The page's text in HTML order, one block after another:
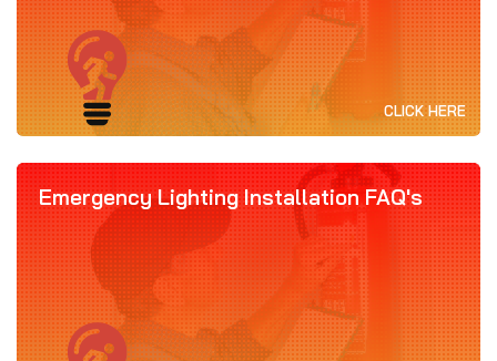
CLICK HERE
Emergency Lighting Installation FAQ's